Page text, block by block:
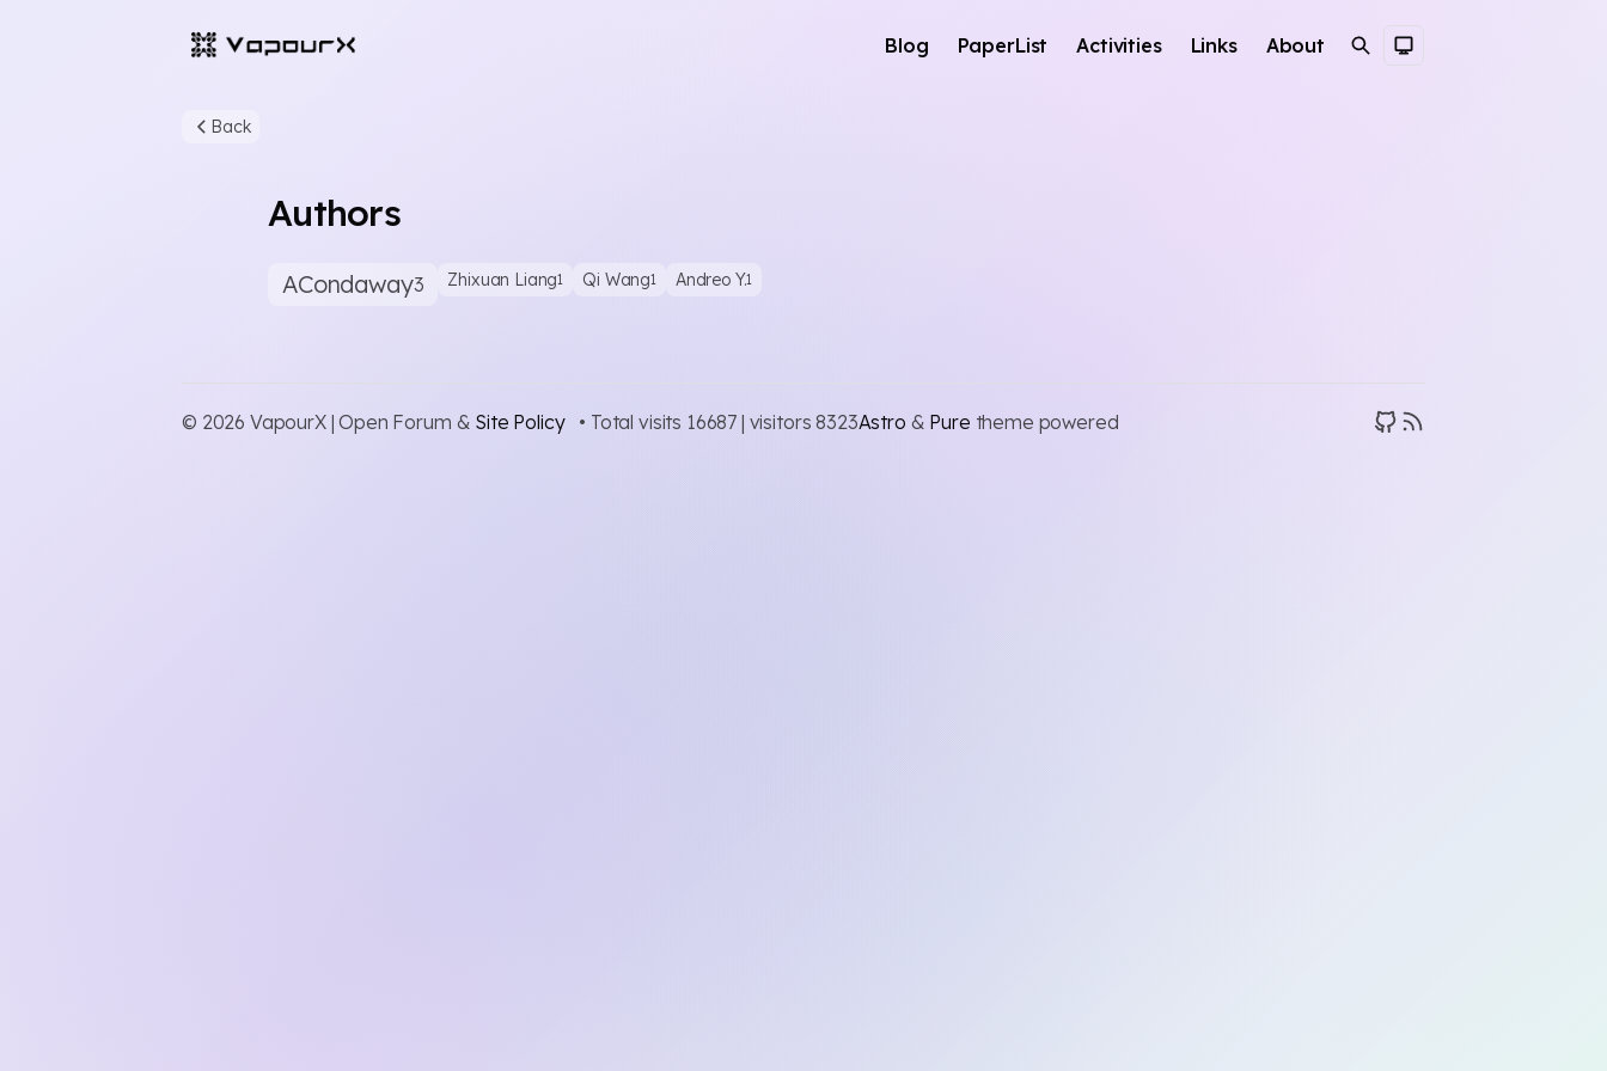
Blog PaperList Activities Links About SearchDark Theme
Back
Authors
ACondaway3 Zhixuan Liang1 Qi Wang1 Andreo Y.1
© 2026 VapourX | Open Forum & Site Policy • Total visits 16687 | visitors8323Astro & Pure theme powered